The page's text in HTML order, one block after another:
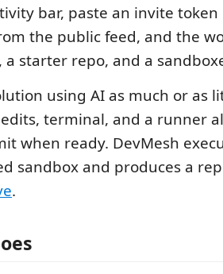
bar, paste an invite token
the public feed, and the
starter repo, and a
using AI as much or as
terminal, and a runner
when ready. DevMesh
sandbox and produces a
.